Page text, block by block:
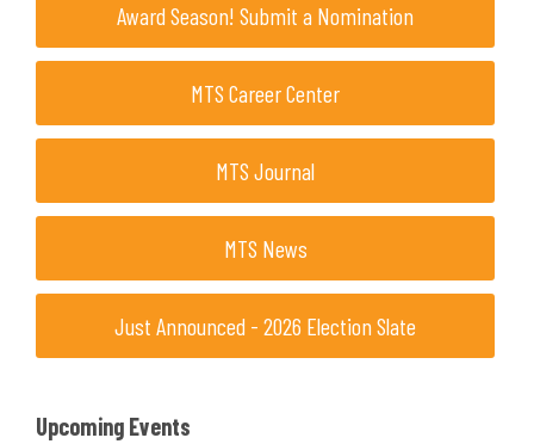
Award Season! Submit a Nomination
MTS Career Center
MTS Journal
MTS News
Just Announced - 2026 Election Slate
Upcoming Events